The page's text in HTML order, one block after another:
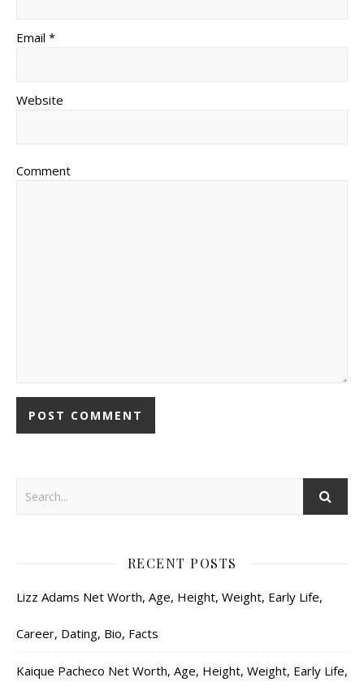
Email *
Website
Comment
RECENT POSTS
Lizz Adams Net Worth, Age, Height, Weight, Early Life,
Career, Dating, Bio, Facts
Kaique Pacheco Net Worth, Age, Height, Weight, Early Life,